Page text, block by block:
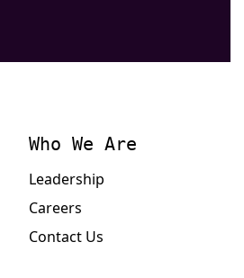
Who We Are
Leadership
Careers
Contact Us